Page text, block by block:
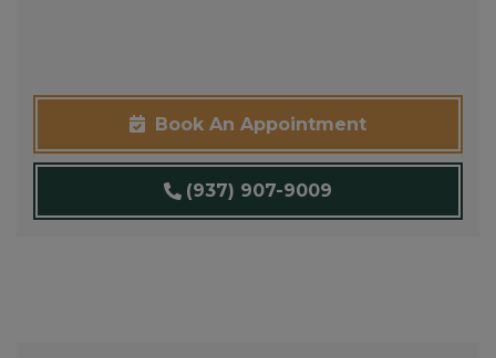
Book An Appointment
(937) 907-9009